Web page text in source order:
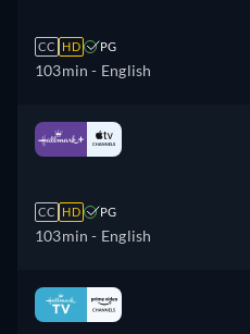
CC HD PG
103min - English
CC HD PG
103min - English